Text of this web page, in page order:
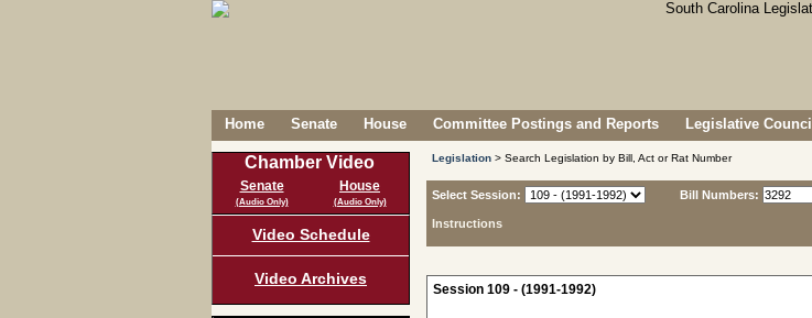
Home Senate House Committee Postings and Reports Legislative Council
Chamber Video
Senate
(Audio Only)
House
(Audio Only)
Video Schedule
Video Archives
Legislation > Search Legislation by Bill, Act or Rat Number
Select Session:
Instructions
Bill Numbers:
Session 109 - (1991-1992)